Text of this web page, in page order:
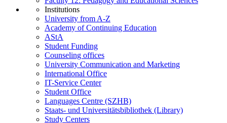
Institutions
University from A-Z
Academy of Continuing Education
AStA
Student Funding
Counseling offices
University Communication and Marketing
International Office
IT-Service Center
Student Office
Languages Centre (SZHB)
Staats- und Universitätsbibliothek (Library)
Study Centers